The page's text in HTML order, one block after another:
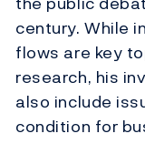
century. While
flows are key
research, his
also include
condition for